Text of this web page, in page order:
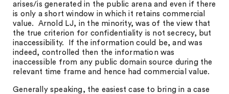
arises/is generated in the public arena and even if there
is only a short window in which it retains commercial
value. Arnold LJ, in the minority, was of the view that
the true criterion for confidentiality is not secrecy, but
inaccessibility. If the information could be, and was
indeed, controlled then the information was
inaccessible from any public domain source during the
relevant time frame and hence had commercial value.
Generally speaking, the easiest case to bring in a case